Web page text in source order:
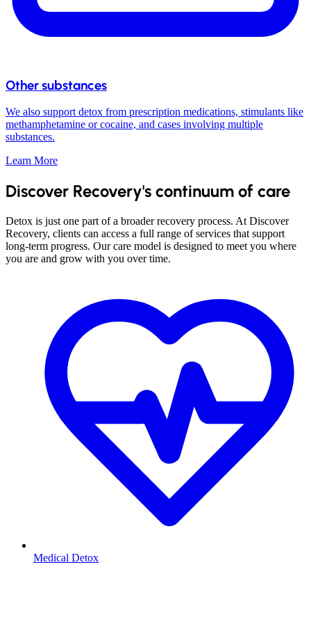
Other substances
We also support detox from prescription medications, stimulants like
methamphetamine or cocaine, and cases involving multiple
substances.
Learn More
Discover Recovery's continuum of care
Detox is just one part of a broader recovery process. At Discover
Recovery, clients can access a full range of services that support
long-term progress. Our care model is designed to meet you where
you are and grow with you over time.
Medical Detox